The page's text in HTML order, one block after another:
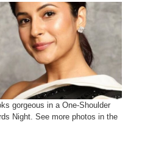
gorgeous in a One-Shoulder
Night. See more photos in the